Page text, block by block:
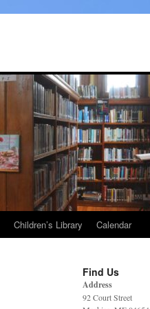
Children’s Library Calendar
Find Us
Address
92 Court Street